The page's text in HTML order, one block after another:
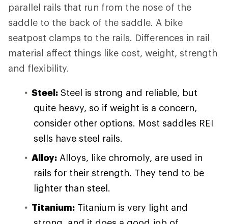
parallel rails that run from the nose of the
saddle to the back of the saddle. A bike
seatpost clamps to the rails. Differences in rail
material affect things like cost, weight, strength
and flexibility.
Steel: Steel is strong and reliable, but
quite heavy, so if weight is a concern,
consider other options. Most saddles REI
sells have steel rails.
Alloy: Alloys, like chromoly, are used in
rails for their strength. They tend to be
lighter than steel.
Titanium: Titanium is very light and